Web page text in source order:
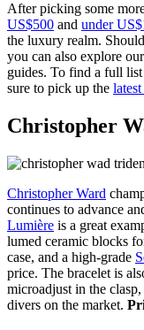
After picking some
US$500 and under
the luxury realm.
you can also explore our
guides. To find a full
sure to pick up the
Christopher
Christopher Ward
continues to advance
Lumière is a great
lumed ceramic blocks
case, and a high-grade
price. The bracelet is
microadjust in the
divers on the market.